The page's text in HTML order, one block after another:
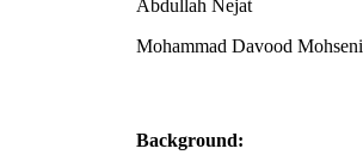
Abdullah Nejat
Mohammad Davood Mohseni
Background: